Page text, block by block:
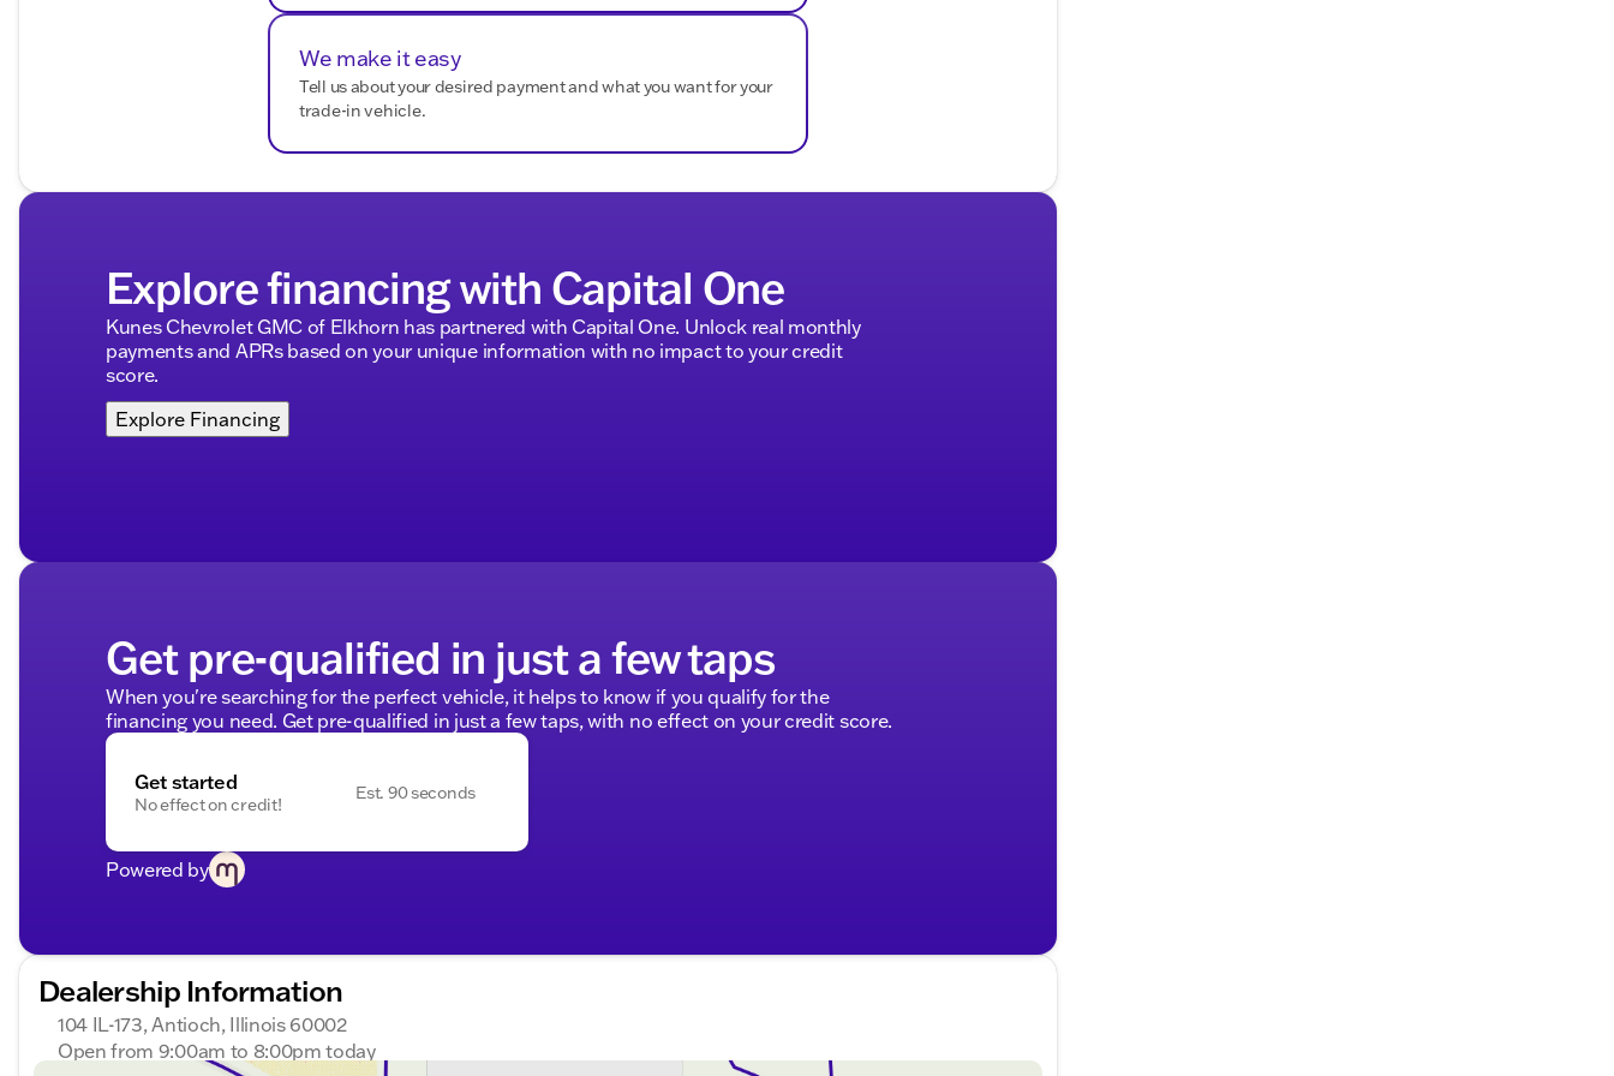
We make it easy
Tell us about your desired payment and what you want for your
trade-in vehicle.
Explore financing with Capital One
Kunes Chevrolet GMC of Elkhorn has partnered with Capital One. Unlock real monthly
payments and APRs based on your unique information with no impact to your credit
score.
Explore Financing
Get pre-qualified in just a few taps
When you're searching for the perfect vehicle, it helps to know if you qualify for the
financing you need. Get pre-qualified in just a few taps, with no effect on your credit score.
Get started
No effect on credit!
Est. 90 seconds
Powered by
Dealership Information
104 IL-173, Antioch, Illinois 60002
Open from 9:00am to 8:00pm today